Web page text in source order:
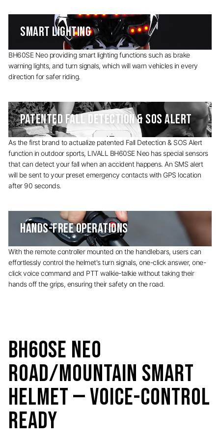
SMART LIGHTING
BH60SE Neo providing smart lighting functions such as brake
warning lights, and turn signals, which will warn vehicles in every
direction for safer riding.
PATENTED FALL DETECTION & SOS ALERT
As the first brand to actualize patented Fall Detection & SOS Alert
function in outdoor sports, LIVALL BH60SE Neo has special sensors
that can detect your fall when an accident happens. An SMS alert
will be sent to your preset emergency contacts with GPS location
after 90 seconds.
HANDS-FREE OPERATIONS
With the remote controller mounted on the handlebars, users can
effortlessly control the helmet's turn signals, one-click answer, one-
click voice command and PTT walkie-talkie without taking their
hands off the grips, ensuring their safety on the road.
BH60SE Neo
Road/Mountain Smart
Helmet — Voice-Control
Ready